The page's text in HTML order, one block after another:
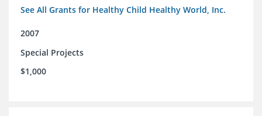
See All Grants for Healthy Child Healthy World, Inc.
2007
Special Projects
$1,000